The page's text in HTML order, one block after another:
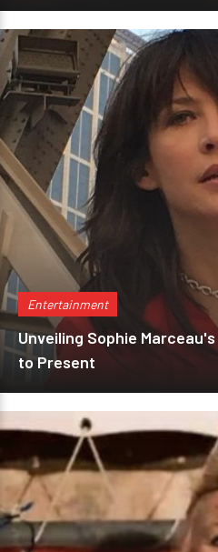
Entertainment
Unveiling Sophie
to Present